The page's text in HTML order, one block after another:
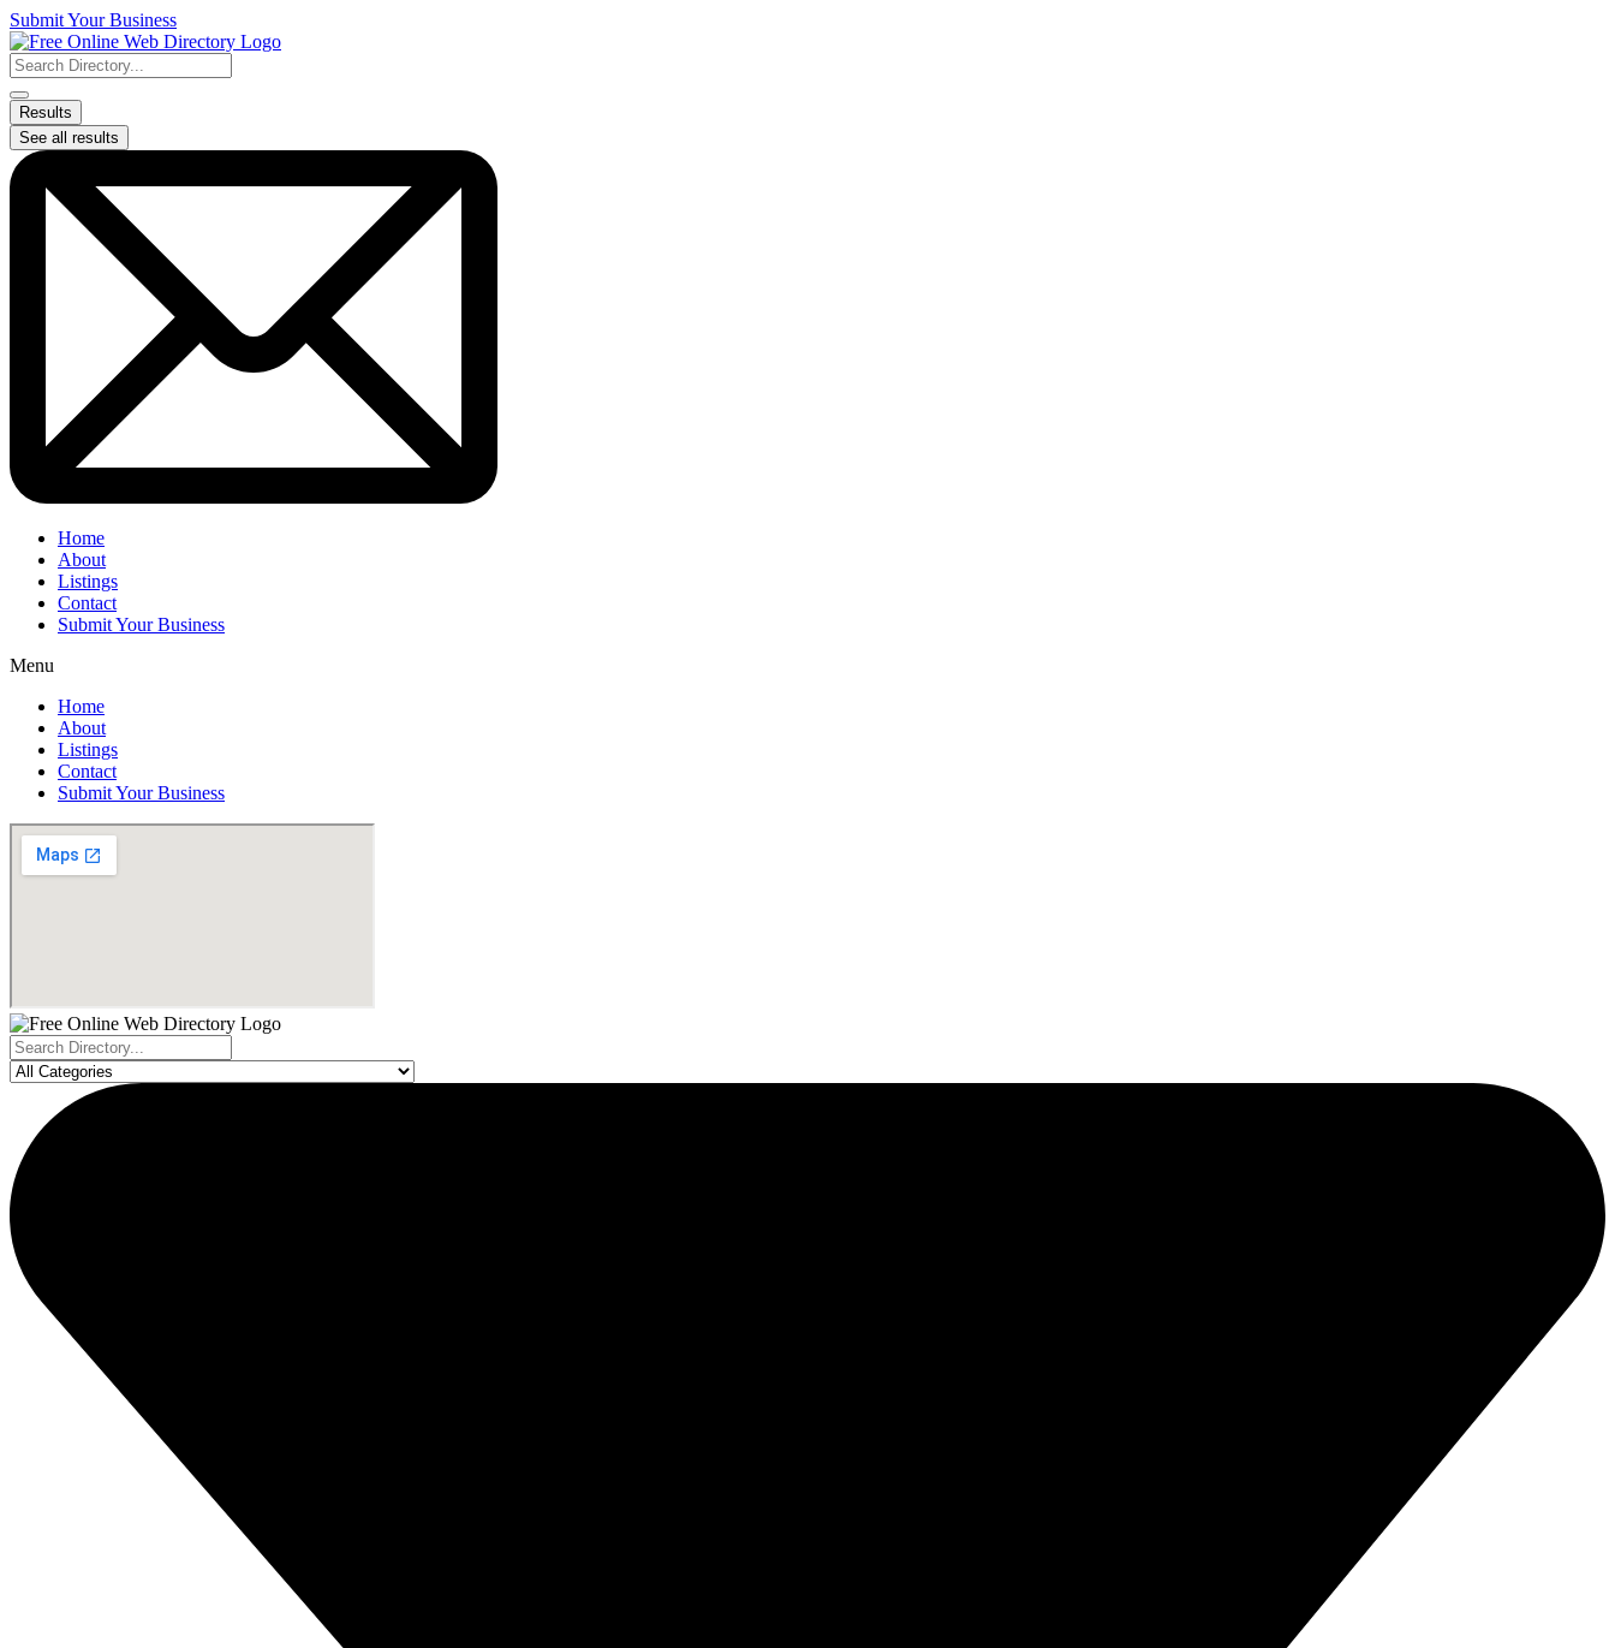
Skip
to
content
Submit Your Business
Search
...
Results
See all results
Home
About
Listings
Contact
Submit Your Business
Menu
Home
About
Listings
Contact
Submit Your Business
Search
...